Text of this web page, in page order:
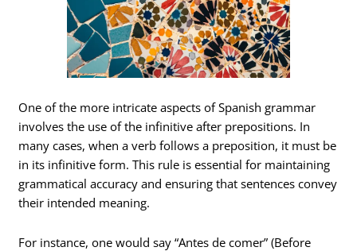
One of the more intricate aspects of Spanish grammar
involves the use of the infinitive after prepositions. In
many cases, when a verb follows a preposition, it must be
in its infinitive form. This rule is essential for maintaining
grammatical accuracy and ensuring that sentences convey
their intended meaning.
For instance, one would say “Antes de comer” (Before